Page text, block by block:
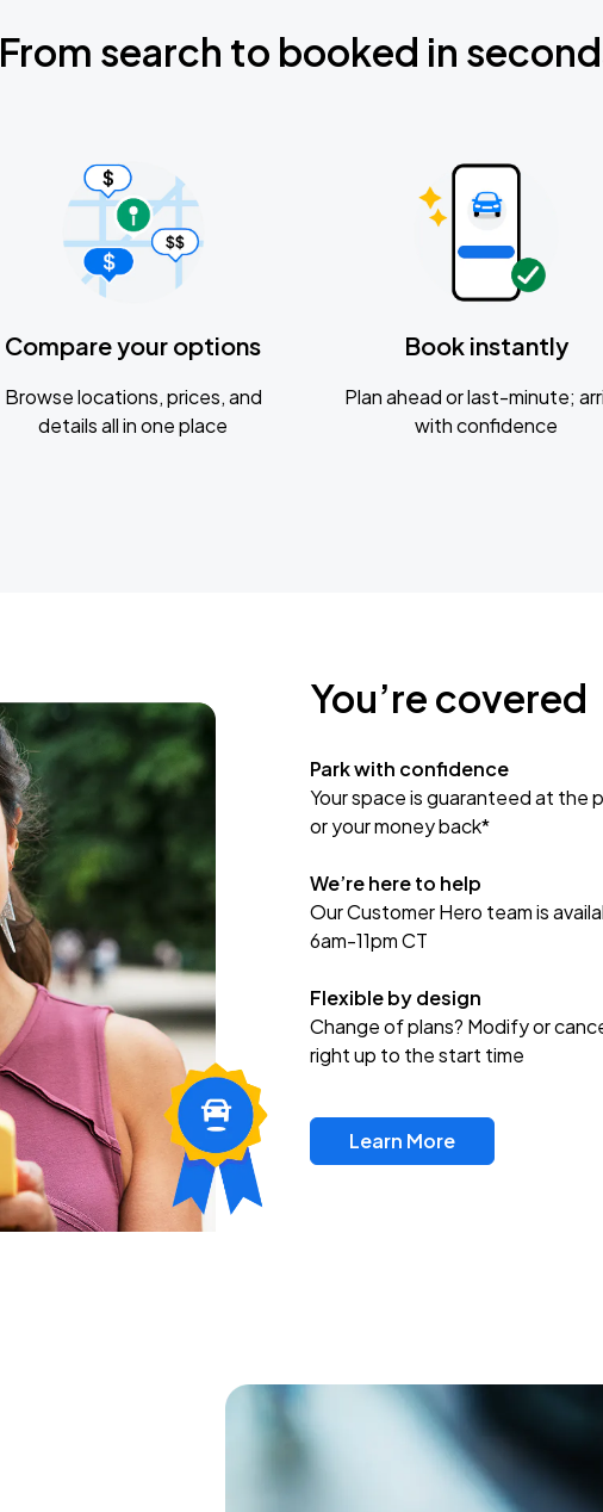
From search to booked in
Compare your options
Browse locations, prices, and
details all in one place
Book instantly
Plan ahead or last-minute;
with confidence
You’re covered
Park with confidence
Your space is guaranteed at the
or your money back*
We’re here to help
Our Customer Hero team is
6am-11pm CT
Flexible by design
Change of plans? Modify or
right up to the start time
Learn More